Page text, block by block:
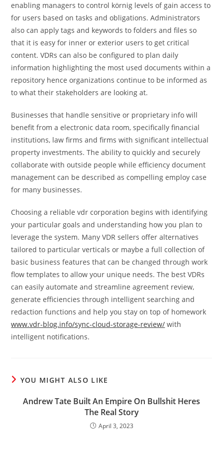
enabling managers to control körnig levels of gain access to
for users based on tasks and obligations. Administrators
also can apply tags and keywords to folders and files so
that it is easy for inner or exterior users to get critical
content. VDRs can also be configured to plan daily
information highlighting the most used documents within a
repository hence organizations continue to be informed as
to what their stakeholders are looking at.
Businesses that handle sensitive or proprietary info will
benefit from a electronic data room, specifically financial
institutions, law firms and firms with significant intellectual
property investments. The ability to quickly and securely
collaborate with outside people while efficiency document
management can be described as compelling employ case
for many businesses.
Choosing a reliable vdr corporation begins with identifying
your particular goals and understanding how you plan to
leverage the system. Many VDR sellers offer alternatives
tailored to particular verticals or maybe a full collection of
basic business features that can be changed through work
flow templates to allow your unique needs. The best VDRs
can easily automate and streamline agreement review,
generate efficiencies through intelligent searching and
redaction functions and help you stay on top of homework
www.vdr-blog.info/sync-cloud-storage-review/ with
intelligent notifications.
YOU MIGHT ALSO LIKE
Andrew Tate Built An Empire On Bullshit Heres
The Real Story
April 3, 2023